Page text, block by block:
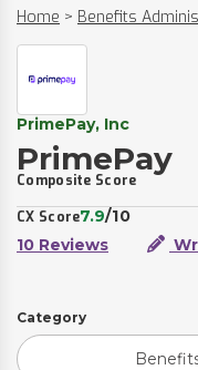
Home > Benefits
PrimePay, Inc
PrimePay
Composite Score
CX Score7.9/10
10 Reviews
Category